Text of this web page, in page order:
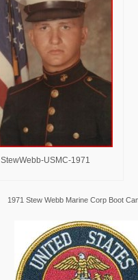
StewWebb-USMC-1971
1971 Stew Webb Marine Corp Boot